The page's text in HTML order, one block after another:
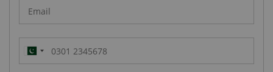
Pakistan
(‫پاکستان‬‎)